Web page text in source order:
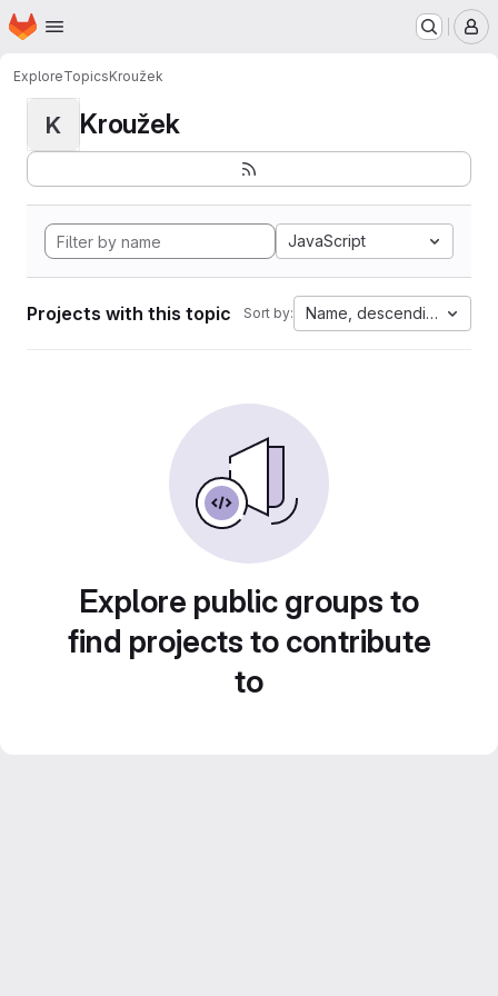
Skip to main content
Homepage
ExploreTopicsKroužek
K Kroužek
JavaScript
Projects with this topic Sort by: Name, descending
Explore public groups to
find projects to contribute
to